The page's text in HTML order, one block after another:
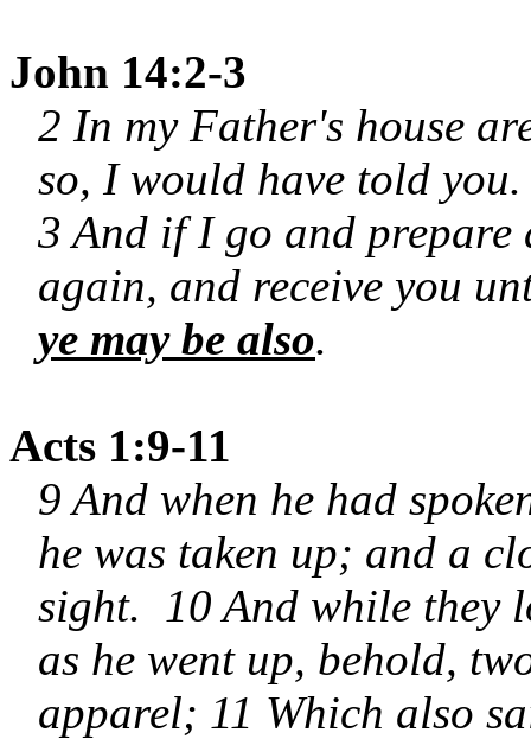
John 14:2-3
2 In my Father's house
so, I would have told
3 And if I go and
again, and receive you
ye may be also.
Acts 1:9-11
9 And when he had
he was taken up; and a
sight. 10 And while they
as he went up, behold,
apparel; 11 Which also